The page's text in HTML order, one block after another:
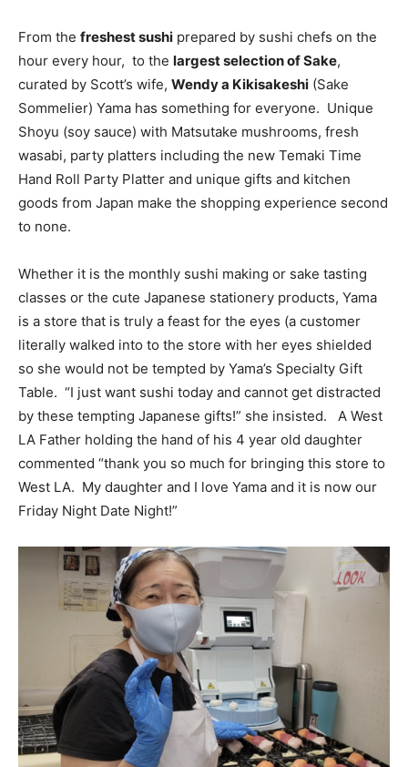
From the freshest sushi prepared by sushi chefs on the
hour every hour, to the largest selection of Sake,
curated by Scott’s wife, Wendy a Kikisakeshi (Sake
Sommelier) Yama has something for everyone. Unique
Shoyu (soy sauce) with Matsutake mushrooms, fresh
wasabi, party platters including the new Temaki Time
Hand Roll Party Platter and unique gifts and kitchen
goods from Japan make the shopping experience second
to none.
Whether it is the monthly sushi making or sake tasting
classes or the cute Japanese stationery products, Yama
is a store that is truly a feast for the eyes (a customer
literally walked into to the store with her eyes shielded
so she would not be tempted by Yama’s Specialty Gift
Table. “I just want sushi today and cannot get distracted
by these tempting Japanese gifts!” she insisted. A West
LA Father holding the hand of his 4 year old daughter
commented “thank you so much for bringing this store to
West LA. My daughter and I love Yama and it is now our
Friday Night Date Night!”